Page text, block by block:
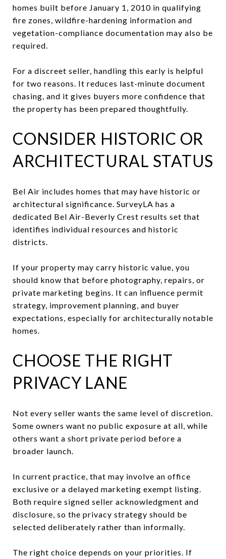
homes built before January 1, 2010 in qualifying
fire zones, wildfire-hardening information and
vegetation-compliance documentation may also be
required.
For a discreet seller, handling this early is helpful
for two reasons. It reduces last-minute document
chasing, and it gives buyers more confidence that
the property has been prepared thoughtfully.
CONSIDER HISTORIC OR
ARCHITECTURAL STATUS
Bel Air includes homes that may have historic or
architectural significance. SurveyLA has a
dedicated Bel Air-Beverly Crest results set that
identifies individual resources and historic
districts.
If your property may carry historic value, you
should know that before photography, repairs, or
private marketing begins. It can influence permit
strategy, improvement planning, and buyer
expectations, especially for architecturally notable
homes.
CHOOSE THE RIGHT
PRIVACY LANE
Not every seller wants the same level of discretion.
Some owners want no public exposure at all, while
others want a short private period before a
broader launch.
In current practice, that may involve an office
exclusive or a delayed marketing exempt listing.
Both require signed seller acknowledgment and
disclosure, so the privacy strategy should be
selected deliberately rather than informally.
The right choice depends on your priorities. If